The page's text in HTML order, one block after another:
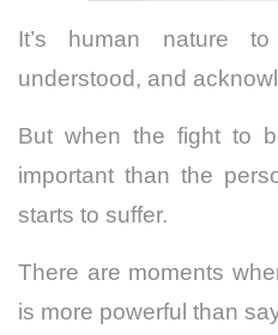
It’s human nature
understood, and
But when the fight to
important than the
starts to suffer.
There are moments
is more powerful than